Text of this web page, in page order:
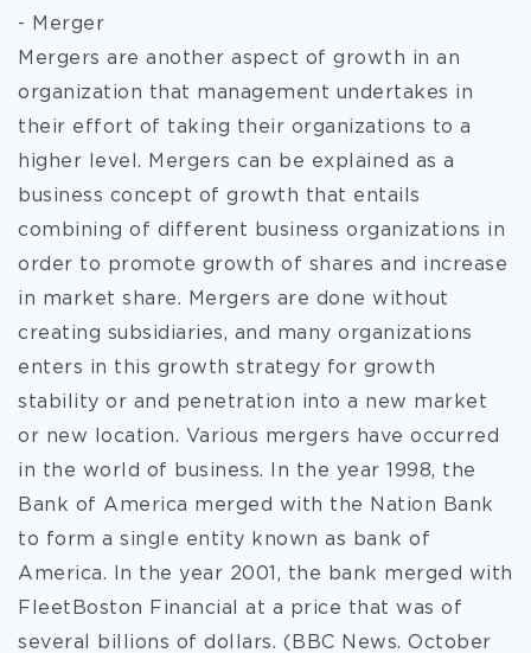
- Merger
Mergers are another aspect of growth in an
organization that management undertakes in
their effort of taking their organizations to a
higher level. Mergers can be explained as a
business concept of growth that entails
combining of different business organizations in
order to promote growth of shares and increase
in market share. Mergers are done without
creating subsidiaries, and many organizations
enters in this growth strategy for growth
stability or and penetration into a new market
or new location. Various mergers have occurred
in the world of business. In the year 1998, the
Bank of America merged with the Nation Bank
to form a single entity known as bank of
America. In the year 2001, the bank merged with
FleetBoston Financial at a price that was of
several billions of dollars. (BBC News. October